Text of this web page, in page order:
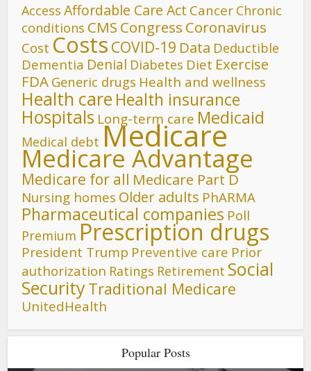
Access Affordable Care Act Cancer Chronic
conditions CMS Congress Coronavirus
Cost Costs COVID-19 Data Deductible
Dementia Denial Diabetes Diet Exercise
FDA Generic drugs Health and wellness
Health care Health insurance
Hospitals Long-term care Medicaid
Medical debt Medicare
Medicare Advantage
Medicare for all Medicare Part D
Nursing homes Older adults PhARMA
Pharmaceutical companies Poll
Premium Prescription drugs
President Trump Preventive care Prior
authorization Ratings Retirement Social
SecurityTraditional Medicare
UnitedHealth
Popular Posts